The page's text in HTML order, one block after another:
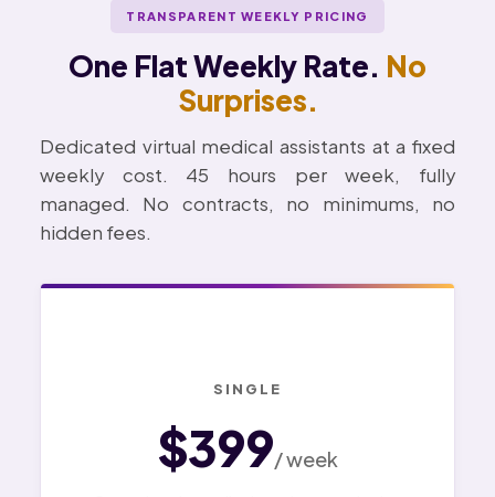
TRANSPARENT WEEKLY PRICING
One Flat Weekly Rate. No
Surprises.
Dedicated virtual medical assistants at a fixed
weekly cost. 45 hours per week, fully
managed. No contracts, no minimums, no
hidden fees.
SINGLE
$399/ week